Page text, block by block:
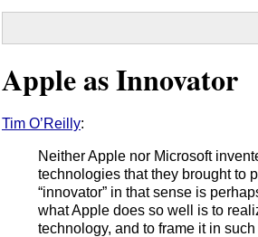
Apple as Innovator
Tim O’Reilly:
Neither Apple nor Microsoft
technologies that they brought to
“innovator” in that sense is
what Apple does so well is to
technology, and to frame it in